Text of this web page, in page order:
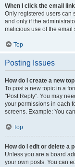
When I click the email
Only registered users can
and only if the
malicious use of the email
Top
Posting Issues
How do I create a new
To post a new topic in a
"Post Reply". You may
your permissions in each
screens. Example: You
Top
How do I edit or delete a
Unless you are a board
your own posts. You can